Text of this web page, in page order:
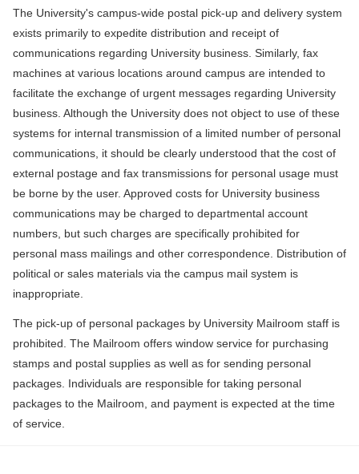
The University's campus-wide postal pick-up and delivery system
exists primarily to expedite distribution and receipt of
communications regarding University business. Similarly, fax
machines at various locations around campus are intended to
facilitate the exchange of urgent messages regarding University
business. Although the University does not object to use of these
systems for internal transmission of a limited number of personal
communications, it should be clearly understood that the cost of
external postage and fax transmissions for personal usage must
be borne by the user. Approved costs for University business
communications may be charged to departmental account
numbers, but such charges are specifically prohibited for
personal mass mailings and other correspondence. Distribution of
political or sales materials via the campus mail system is
inappropriate.
The pick-up of personal packages by University Mailroom staff is
prohibited. The Mailroom offers window service for purchasing
stamps and postal supplies as well as for sending personal
packages. Individuals are responsible for taking personal
packages to the Mailroom, and payment is expected at the time
of service.